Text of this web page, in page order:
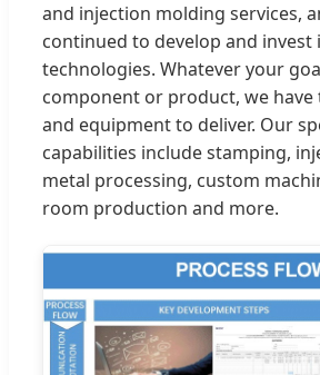
and injection molding services,
continued to develop and
technologies. Whatever your
component or product, we have
and equipment to deliver. Our
capabilities include stamping,
metal processing, custom
room production and more.